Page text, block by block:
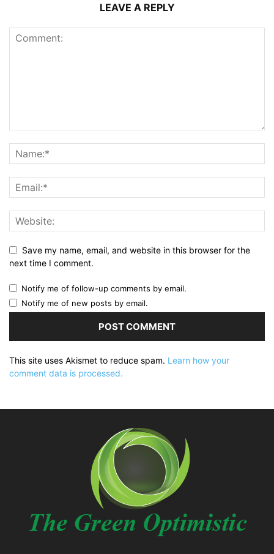
LEAVE A REPLY
Save my name, email, and website in this browser for the
next time I comment.
Notify me of follow-up comments by email.
Notify me of new posts by email.
This site uses Akismet to reduce spam. Learn how your
comment data is processed.